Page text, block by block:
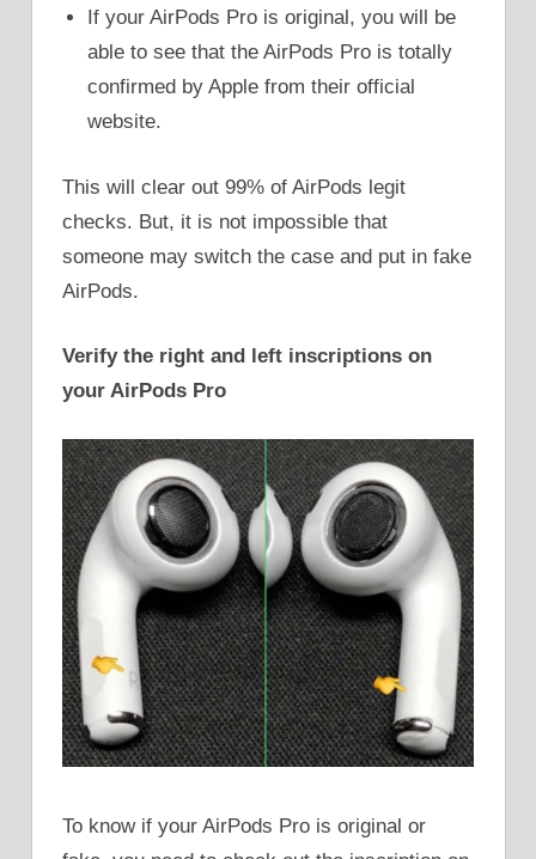
If your AirPods Pro is original, you will be
able to see that the AirPods Pro is totally
confirmed by Apple from their official
website.
This will clear out 99% of AirPods legit
checks. But, it is not impossible that
someone may switch the case and put in fake
AirPods.
Verify the right and left inscriptions on
your AirPods Pro
To know if your AirPods Pro is original or